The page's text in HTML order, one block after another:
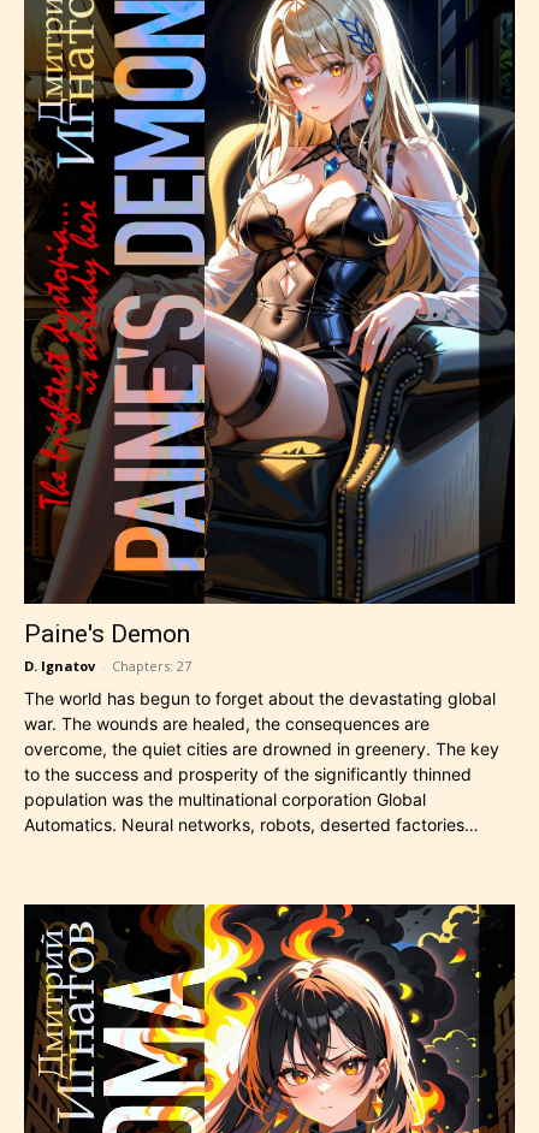
Paine's Demon
D. Ignatov - Chapters: 27
The world has begun to forget about the devastating global
war. The wounds are healed, the consequences are
overcome, the quiet cities are drowned in greenery. The key
to the success and prosperity of the significantly thinned
population was the multinational corporation Global
Automatics. Neural networks, robots, deserted factories…